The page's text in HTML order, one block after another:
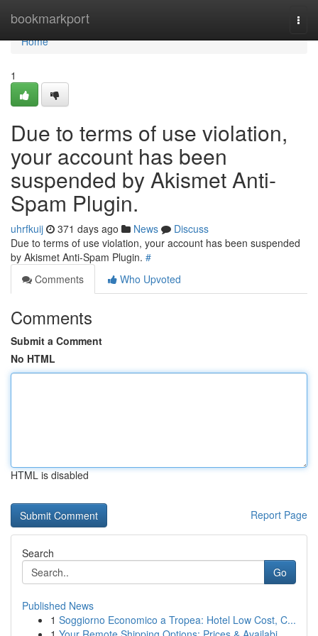
bookmarkport
Home
Home
1
Due to terms of use violation,
your account has been
suspended by Akismet Anti-
Spam Plugin.
uhrfkuij 371 days ago News
Discuss
Due to terms of use violation, your account has been suspended
by Akismet Anti-Spam Plugin. #
Comments
Who Upvoted
Comments
Submit a Comment
No HTML
HTML is disabled
Report Page
Search
Go
Published News
1 Soggiorno Economico a Tropea: Hotel Low Cost, C...